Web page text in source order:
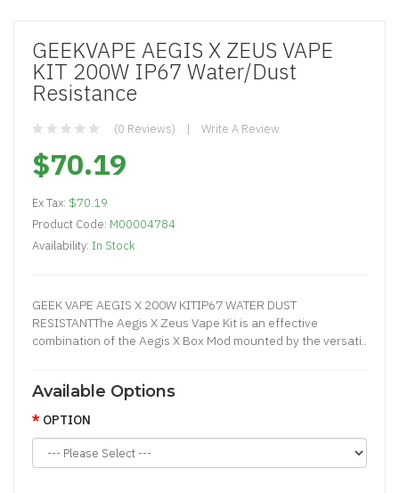
GEEKVAPE AEGIS X ZEUS VAPE
KIT 200W IP67 Water/Dust
Resistance
(0 Reviews) Write A Review
$70.19
Ex Tax: $70.19
Product Code: M00004784
Availability: In Stock
GEEK VAPE AEGIS X 200W KITIP67 WATER DUST
RESISTANTThe Aegis X Zeus Vape Kit is an effective
combination of the Aegis X Box Mod mounted by the versati..
Available Options
OPTION